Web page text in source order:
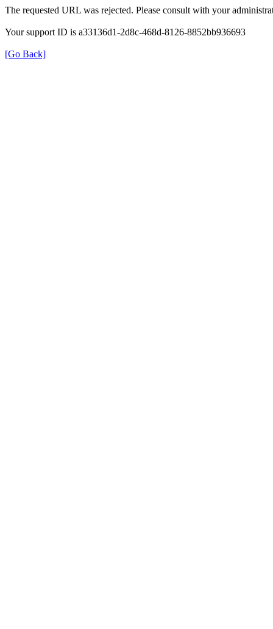
The requested URL was rejected. Please consult with your
Your support ID is a33136d1-2d8c-468d-8126-8852bb936693
[Go Back]